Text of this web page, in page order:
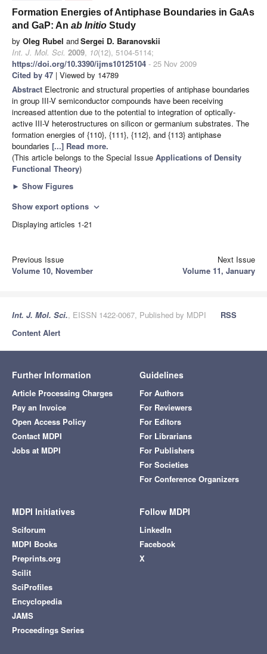
Formation Energies of Antiphase Boundaries in GaAs
and GaP: An ab Initio Study
by Oleg Rubel andSergei D. Baranovskii
Int. J. Mol. Sci. 2009, 10(12), 5104-5114;
https://doi.org/10.3390/ijms10125104 - 25 Nov 2009
Cited by 47 | Viewed by 14789
Abstract Electronic and structural properties of antiphase boundaries
in group III-V semiconductor compounds have been receiving
increased attention due to the potential to integration of optically-
active III-V heterostructures on silicon or germanium substrates. The
formation energies of {110}, {111}, {112}, and {113} antiphase
boundaries [...] Read more.
(This article belongs to the Special Issue Applications of Density
Functional Theory)
► Show Figures
Show export options expand_more
Displaying articles 1-21
Previous Issue
Volume 10, November
Next Issue
Volume 11, January
Int. J. Mol. Sci., EISSN 1422-0067, Published by MDPI
RSS
Content Alert
Further Information
Article Processing Charges
Pay an Invoice
Open Access Policy
Contact MDPI
Jobs at MDPI
Guidelines
For Authors
For Reviewers
For Editors
For Librarians
For Publishers
For Societies
For Conference Organizers
MDPI Initiatives
Sciforum
MDPI Books
Preprints.org
Scilit
SciProfiles
Encyclopedia
JAMS
Proceedings Series
Follow MDPI
LinkedIn
Facebook
X